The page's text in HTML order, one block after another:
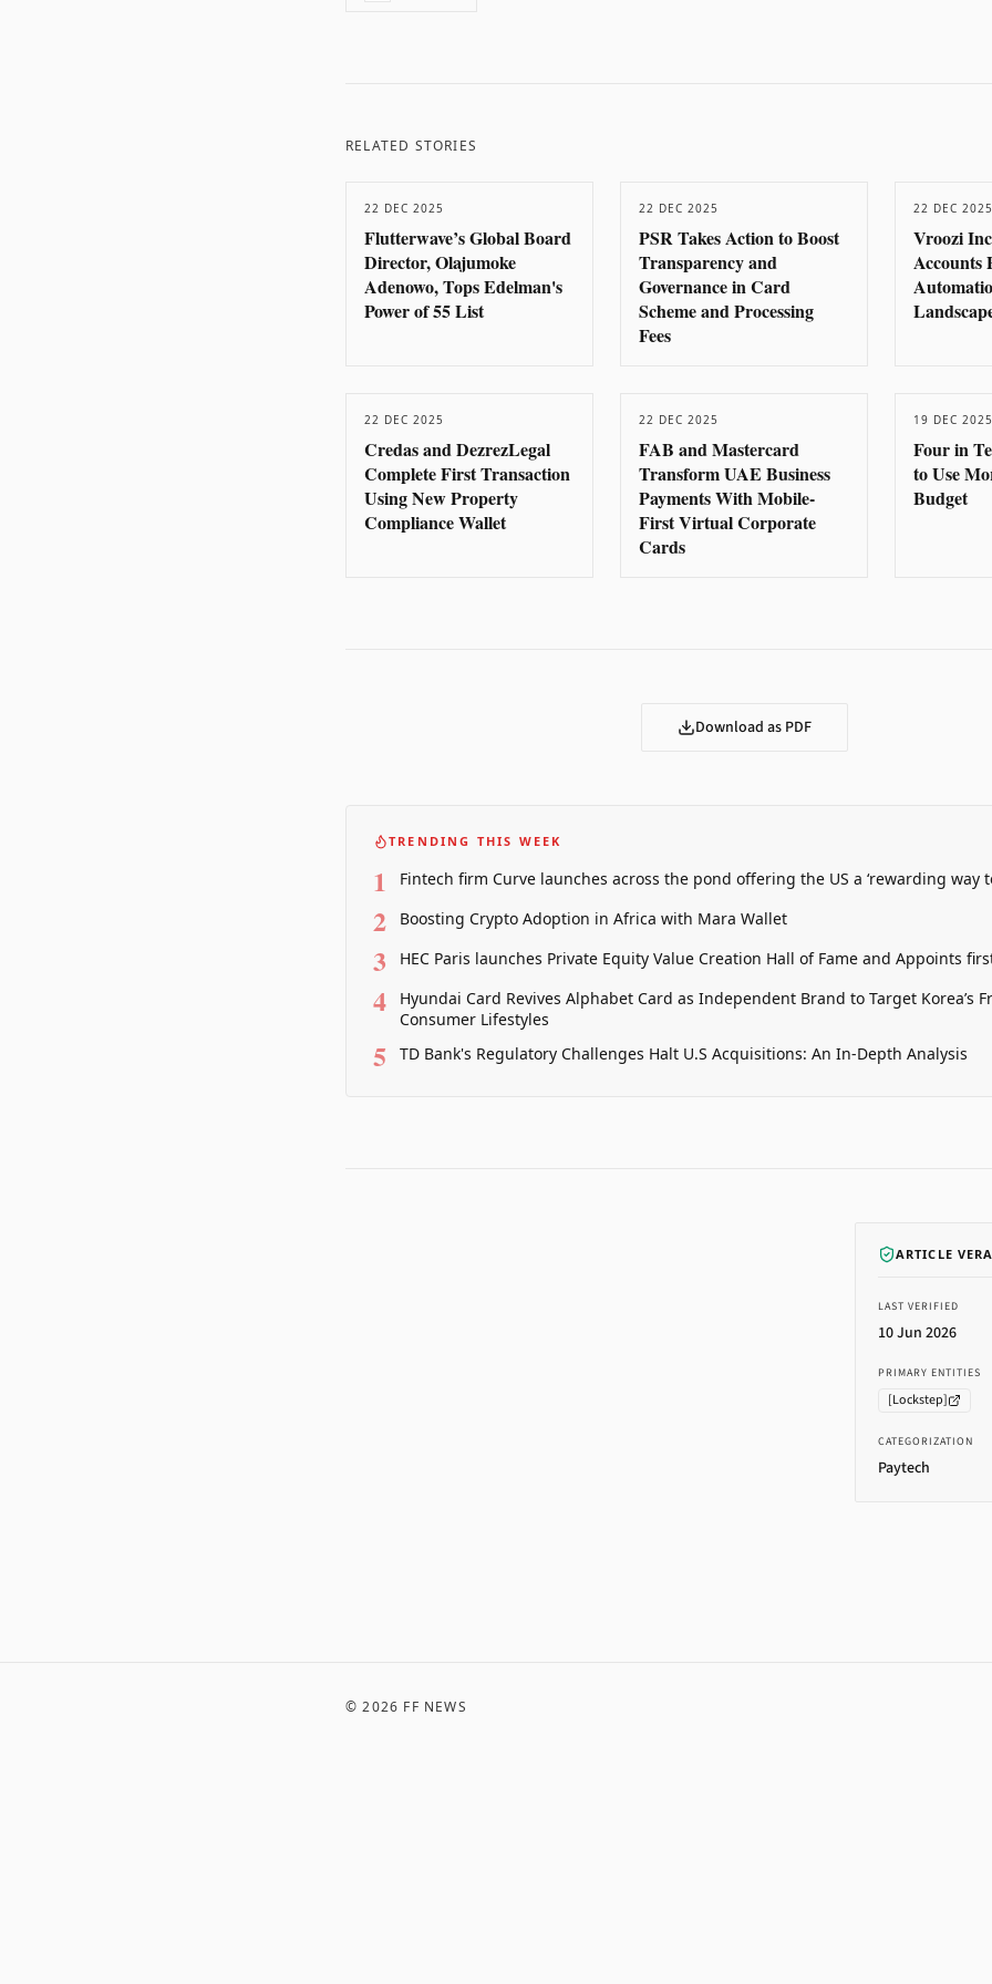
RELATED STORIES
22 DEC 2025
Flutterwave’s Global Board
Director, Olajumoke
Adenowo, Tops Edelman's
Power of 55 List
22 DEC 2025
PSR Takes Action to Boost
Transparency and
Governance in Card
Scheme and Processing
Fees
22 DEC 2025
Vroozi
Accounts
22 DEC 2025
Credas and DezrezLegal
Complete First Transaction
Using New Property
Compliance Wallet
22 DEC 2025
FAB and Mastercard
Transform UAE Business
Payments With Mobile-
First Virtual Corporate
Cards
19 DEC 2025
Four in
to Use
Budget
Download as PDF
TRENDING THIS WEEK
1 Fintech firm Curve launches across the pond offering the US a ‘rewarding way
2 Boosting Crypto Adoption in Africa with Mara Wallet
3 HEC Paris launches Private Equity Value Creation Hall of Fame and Appoints
4
Hyundai Card Revives Alphabet Card as Independent Brand to Target Korea’s
Consumer Lifestyles
5 TD Bank's Regulatory Challenges Halt U.S Acquisitions: An In-Depth Analysis
ARTICLE
LAST VERIFIED
10 Jun 2026
PRIMARY ENTITIES
[Lockstep]
CATEGORIZATION
Paytech
©2026 FF NEWS